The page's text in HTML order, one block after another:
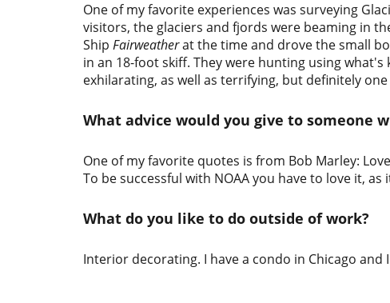
One of my favorite experiences was surveying
visitors, the glaciers and fjords were beaming in
Ship Fairweatherat the time and drove the small
in an 18-foot skiff. They were hunting using
exhilarating, as well as terrifying, but definitely
What advice would you give to someone
One of my favorite quotes is from Bob Marley:
To be successful with NOAA you have to love it,
What do you like to do outside of work?
Interior decorating. I have a condo in Chicago